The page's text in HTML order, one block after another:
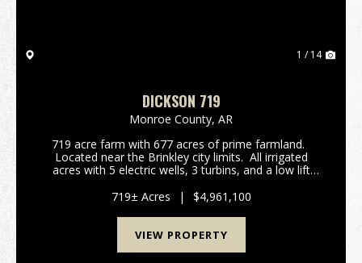
1 / 14
DICKSON 719
Monroe County, AR
719 acre farm with 677 acres of prime farmland.
Located near the Brinkley city limits. All irrigated
acres with 5 electric wells, 3 turbins, and a low lift
attached. The farm h...
719± Acres | $4,961,100
VIEW PROPERTY